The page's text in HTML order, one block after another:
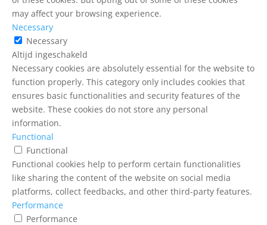
may affect your browsing experience.
Necessary
Necessary
Altijd ingeschakeld
Necessary cookies are absolutely essential for the website to
function properly. This category only includes cookies that
ensures basic functionalities and security features of the
website. These cookies do not store any personal
information.
Functional
Functional
Functional cookies help to perform certain functionalities
like sharing the content of the website on social media
platforms, collect feedbacks, and other third-party features.
Performance
Performance